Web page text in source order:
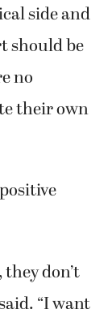
side and
should be
no
their own
don’t
“I want